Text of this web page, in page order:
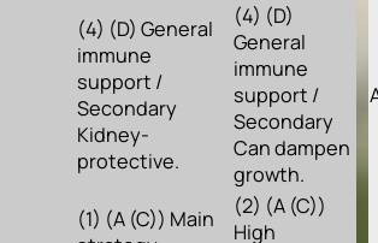
(4) (D) General
immune
support /
Secondary
Kidney-
protective.
(4) (D)
General
immune
support /
Secondary
Can dampen
growth.
(1) (A (C)) Main
(2) (A (C))
High